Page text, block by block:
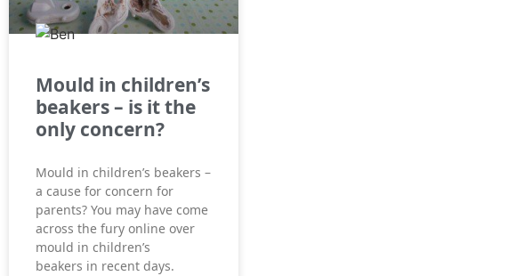
Mould in children’s
beakers – is it the
only concern?
Mould in children’s beakers –
a cause for concern for
parents? You may have come
across the fury online over
mould in children’s
beakers in recent days.